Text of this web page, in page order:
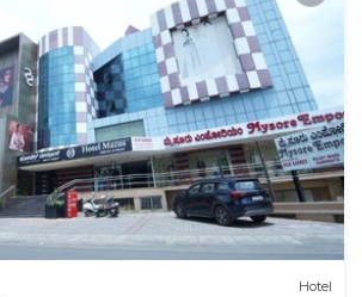
Hotel